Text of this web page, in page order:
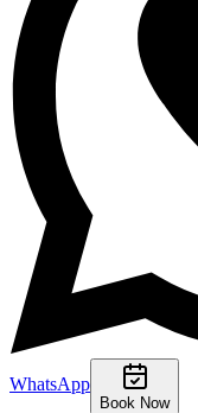
WhatsApp
Book Now